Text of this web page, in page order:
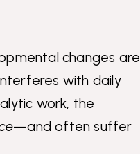
changes are
with daily
work, the
—and often suffer